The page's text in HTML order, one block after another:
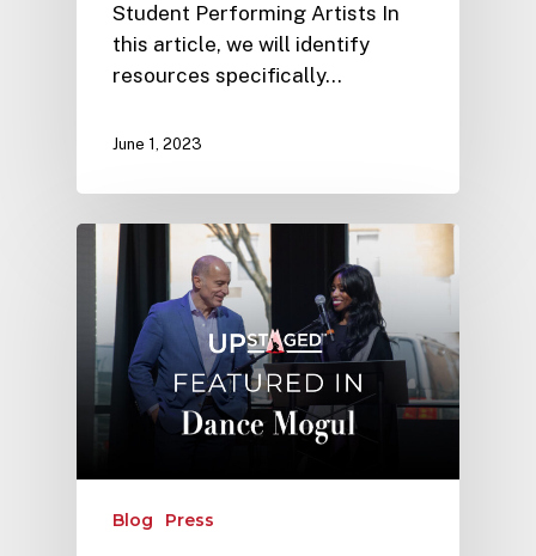
Student Performing Artists In
this article, we will identify
resources specifically…
June 1, 2023
Blog Press